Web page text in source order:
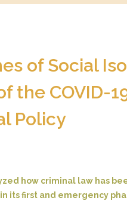
of Social
the COVID-
Policy
how criminal law has
its first and emergency